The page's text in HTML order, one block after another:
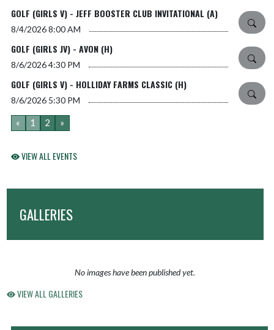
GOLF (GIRLS V) - JEFF BOOSTER CLUB INVITATIONAL (A)
8/4/2026 8:00 AM
GOLF (GIRLS JV) - AVON (H)
8/6/2026 4:30 PM
GOLF (GIRLS V) - HOLLIDAY FARMS CLASSIC (H)
8/6/2026 5:30 PM
« 1 2 »
VIEW ALL EVENTS
GALLERIES
No images have been published yet.
VIEW ALL GALLERIES